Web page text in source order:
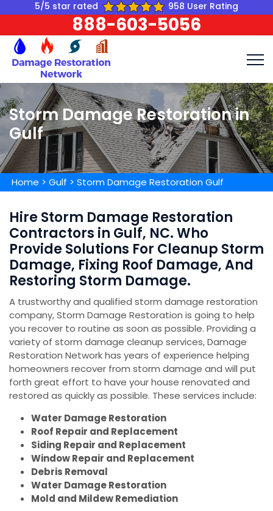
5/5 star rated 958 User Rating
888-603-5056
Storm Damage Restoration in
Gulf
Home > Gulf > Storm Damage Restoration Gulf
Hire Storm Damage Restoration
Contractors in Gulf, NC. Who
Provide Solutions For Cleanup Storm
Damage, Fixing Roof Damage, And
Restoring Storm Damage.
A trustworthy and qualified storm damage restoration
company, Storm Damage Restoration is going to help
you recover to routine as soon as possible. Providing a
variety of storm damage cleanup services, Damage
Restoration Network has years of experience helping
homeowners recover from storm damage and will put
forth great effort to have your house renovated and
restored as quickly as possible. These services include:
Water Damage Restoration
Roof Repair and Replacement
Siding Repair and Replacement
Window Repair and Replacement
Debris Removal
Water Damage Restoration
Mold and Mildew Remediation